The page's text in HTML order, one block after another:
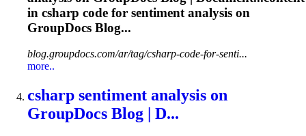
in csharp code for sentiment analysis on
GroupDocs Blog...
blog.groupdocs.com/ar/tag/csharp-code-for-senti...
more..
csharp sentiment analysis on
GroupDocs Blog | D...